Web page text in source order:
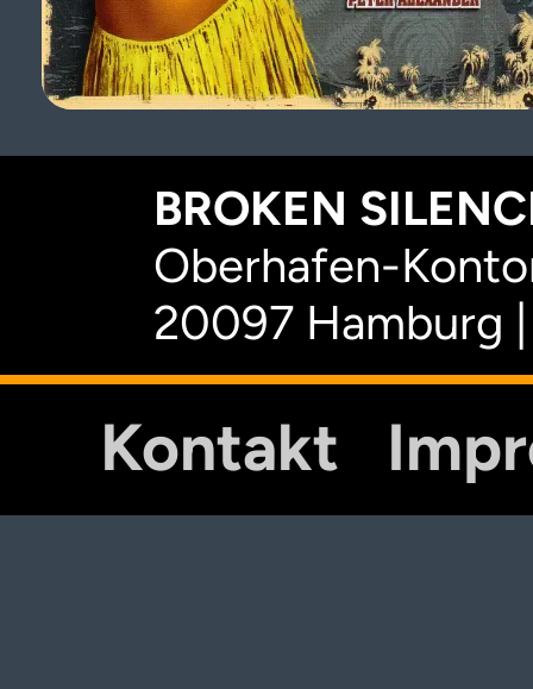
BROKEN
Oberhafen-
20097 Hamburg
Kontakt